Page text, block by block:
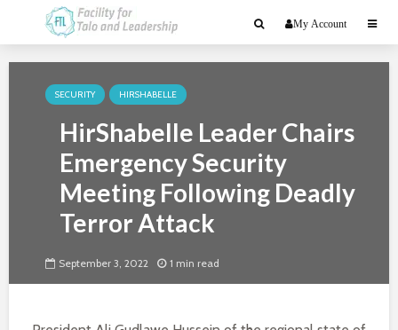
My Account
SECURITY HIRSHABELLE
HirShabelle Leader Chairs
Emergency Security
Meeting Following Deadly
Terror Attack
September 3, 2022 1 min read